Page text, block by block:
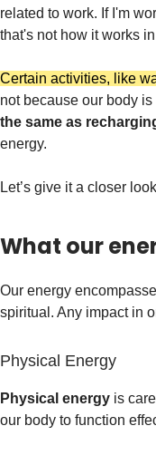
related to work. If I'm
that's not how it works
Certain activities, like
not because our body
the same as
energy.
Let’s give it a closer
What our
Our energy
spiritual. Any impact in
Physical Energy
Physical energy is
our body to function